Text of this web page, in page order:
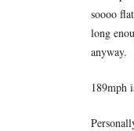
soooo
long
anyway.
189mph